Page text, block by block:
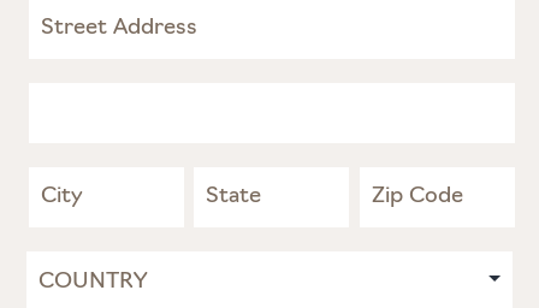
Address
Address Address Address
Address